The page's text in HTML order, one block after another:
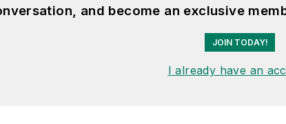
and become an exclusive
JOIN TODAY!
I already have an